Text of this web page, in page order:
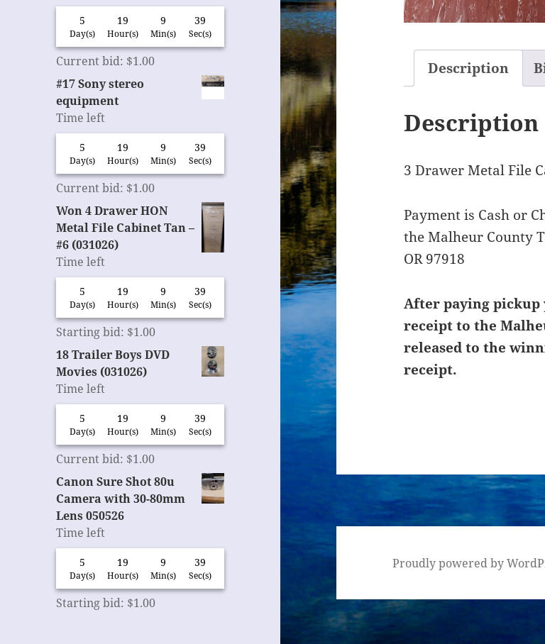
5
Day(s)
19
Hour(s)
9
Min(s)
38
Sec(s)
Current bid: $1.00
#17 Sony stereo
equipment
Time left
5
Day(s)
19
Hour(s)
9
Min(s)
38
Sec(s)
Current bid: $1.00
Won 4 Drawer HON
Metal File Cabinet Tan –
#6 (031026)
Time left
5
Day(s)
19
Hour(s)
9
Min(s)
38
Sec(s)
Starting bid: $1.00
18 Trailer Boys DVD
Movies (031026)
Time left
5
Day(s)
19
Hour(s)
9
Min(s)
38
Sec(s)
Current bid: $1.00
Canon Sure Shot 80u
Camera with 30-80mm
Lens 050526
Time left
5
Day(s)
19
Hour(s)
9
Min(s)
38
Sec(s)
Starting bid: $1.00
Description
Description
3 Drawer Metal File
Payment is Cash or
the Malheur County
OR 97918
After paying pickup
receipt to the
released to the
receipt.
Proudly powered by